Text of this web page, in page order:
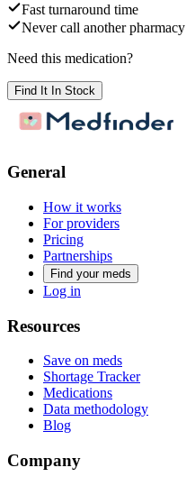
Fast turnaround time
Never call another pharmacy
Need this medication?
Find It In Stock
General
How it works
For providers
Pricing
Partnerships
Find your meds
Log in
Resources
Save on meds
Shortage Tracker
Medications
Data methodology
Blog
Company